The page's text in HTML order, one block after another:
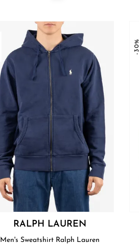
RALPH LAUREN
Men's Sweatshirt Ralph Lauren
-30%